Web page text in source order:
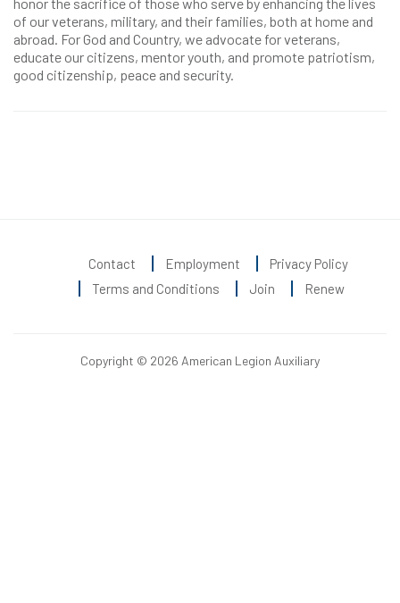
of our veterans, military, and their families, both at home and
abroad. For God and Country, we advocate for veterans,
educate our citizens, mentor youth, and promote patriotism,
good citizenship, peace and security.
Contact Employment
Privacy Policy
Terms and Conditions
Join Renew
Copyright © 2026 American Legion Auxiliary